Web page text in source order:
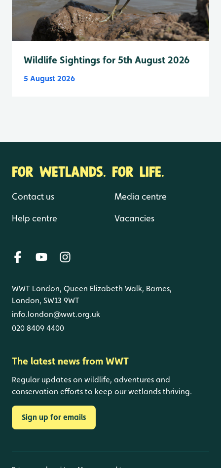
Wildlife Sightings for 5th August 2026
5 August 2026
FOR WETLANDS. FOR LIFE.
Contact us
Help centre
Media centre
Vacancies
WWT London, Queen Elizabeth Walk, Barnes,
London, SW13 9WT
info.london@wwt.org.uk
020 8409 4400
The latest news from WWT
Regular updates on wildlife, adventures and
conservation efforts to keep our wetlands thriving.
Sign up for emails